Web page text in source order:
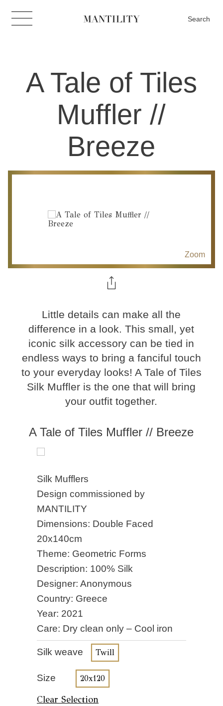
Search
A Tale of Tiles
Muffler //
Breeze
Zoom
Little details can make all the
difference in a look. This small, yet
iconic silk accessory can be tied in
endless ways to bring a fanciful touch
to your everyday looks! A Tale of Tiles
Silk Muffler is the one that will bring
your outfit together.
A Tale of Tiles Muffler // Breeze
Silk Mufflers
Design commissioned by
MANTILITY
Dimensions: Double Faced
20x140cm
Theme: Geometric Forms
Description: 100% Silk
Designer: Anonymous
Country: Greece
Year: 2021
Care: Dry clean only – Cool iron
Silk weave Twill
Size 20x120
Clear Selection